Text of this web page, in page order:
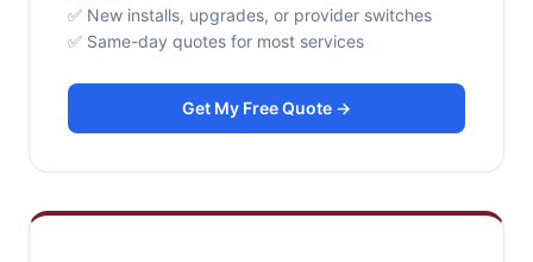
✅ New installs, upgrades, or provider switches
✅ Same-day quotes for most services
Get My Free Quote →